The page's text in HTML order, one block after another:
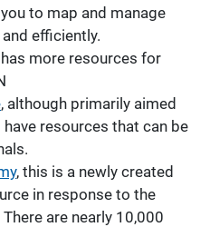
to map and manage
efficiently.
has more resources for
, although primarily aimed
resources that can be
, this is a newly created
in response to the
are nearly 10,000